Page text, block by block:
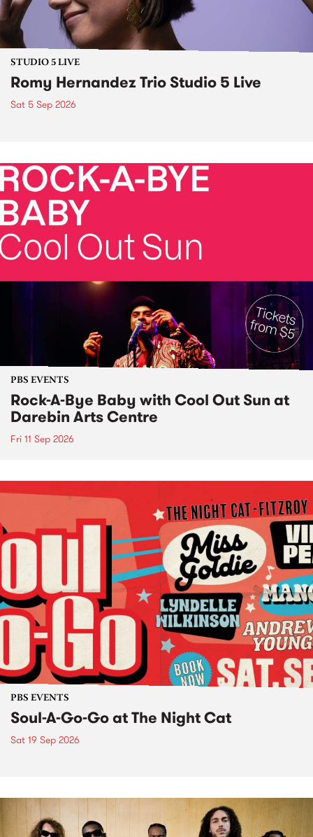
STUDIO 5 LIVE
Romy Hernandez Trio Studio 5 Live
Sat 5 Sep 2026
PBS EVENTS
Rock-A-Bye Baby with Cool Out Sun at
Darebin Arts Centre
Fri 11 Sep 2026
PBS EVENTS
Soul-A-Go-Go at The Night Cat
Sat 19 Sep 2026